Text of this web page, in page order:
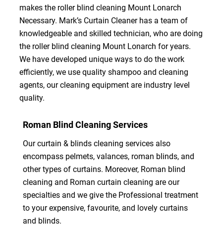
makes the roller blind cleaning Mount Lonarch
Necessary. Mark’s Curtain Cleaner has a team of
knowledgeable and skilled technician, who are doing
the roller blind cleaning Mount Lonarch for years.
We have developed unique ways to do the work
efficiently, we use quality shampoo and cleaning
agents, our cleaning equipment are industry level
quality.
Roman Blind Cleaning Services
Our curtain & blinds cleaning services also
encompass pelmets, valances, roman blinds, and
other types of curtains. Moreover, Roman blind
cleaning and Roman curtain cleaning are our
specialties and we give the Professional treatment
to your expensive, favourite, and lovely curtains
and blinds.